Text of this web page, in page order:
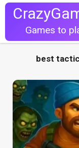
Games to
best